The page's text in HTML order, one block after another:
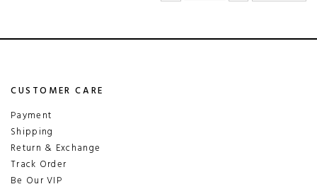
CUSTOMER CARE
Payment
Shipping
Return & Exchange
Track Order
Be Our VIP